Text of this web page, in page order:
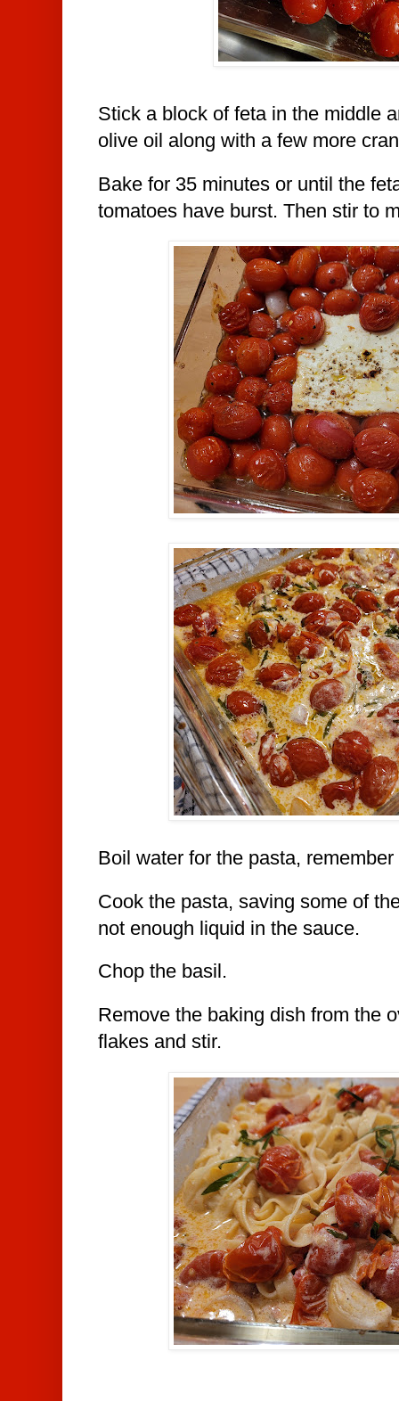
Stick a block of feta in the middle
olive oil along with a few more
Bake for 35 minutes or until the
tomatoes have burst. Then stir to
Boil water for the pasta,
Cook the pasta, saving some of
not enough liquid in the sauce.
Chop the basil.
Remove the baking dish from the
flakes and stir.